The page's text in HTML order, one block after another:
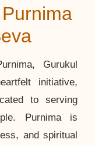
Gurukul
initiative,
to serving
Purnima is
and spiritual